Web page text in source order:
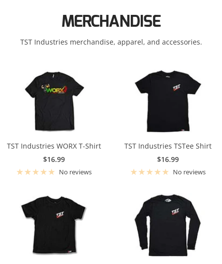
KTM
Triumph
MERCHANDISE
TST Industries merchandise, apparel, and accessories.
TST Industries WORX T-Shirt
Sale
price
$16.99
No reviews
TST Industries TSTee Shirt
Sale
price
$16.99
No reviews